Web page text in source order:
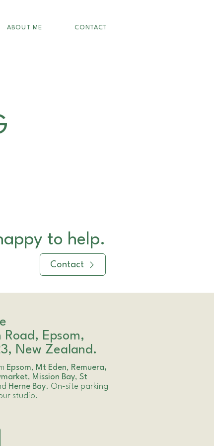
ABOUT ME CONTACT
to help.
Contact
Epsom,
New Zealand.
Epsom, Mt Eden, Remuera,
, Mission Bay, St
Herne Bay. On-site parking
studio.